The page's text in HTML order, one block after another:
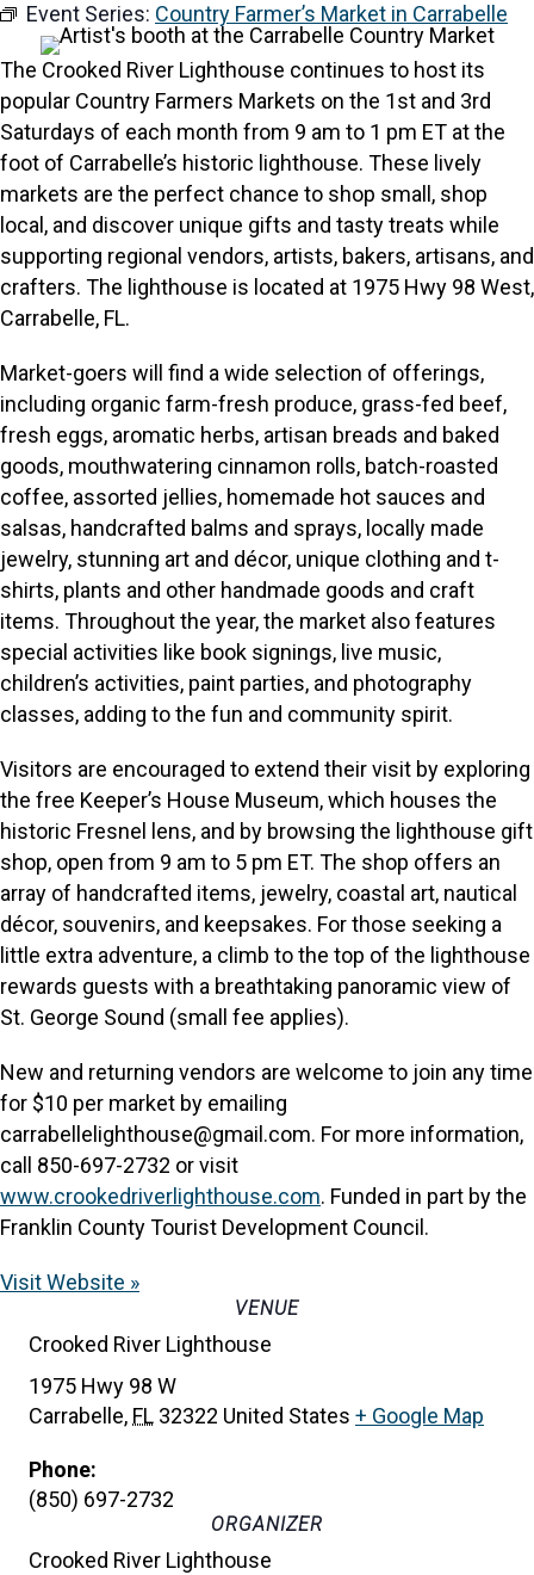
Event Series: Country Farmer’s Market in Carrabelle
The Crooked River Lighthouse continues to host its
popular Country Farmers Markets on the 1st and 3rd
Saturdays of each month from 9 am to 1 pm ET at the
foot of Carrabelle’s historic lighthouse. These lively
markets are the perfect chance to shop small, shop
local, and discover unique gifts and tasty treats while
supporting regional vendors, artists, bakers, artisans, and
crafters. The lighthouse is located at 1975 Hwy 98 West,
Carrabelle, FL.
Market-goers will find a wide selection of offerings,
including organic farm-fresh produce, grass-fed beef,
fresh eggs, aromatic herbs, artisan breads and baked
goods, mouthwatering cinnamon rolls, batch-roasted
coffee, assorted jellies, homemade hot sauces and
salsas, handcrafted balms and sprays, locally made
jewelry, stunning art and décor, unique clothing and t-
shirts, plants and other handmade goods and craft
items. Throughout the year, the market also features
special activities like book signings, live music,
children’s activities, paint parties, and photography
classes, adding to the fun and community spirit.
Visitors are encouraged to extend their visit by exploring
the free Keeper’s House Museum, which houses the
historic Fresnel lens, and by browsing the lighthouse gift
shop, open from 9 am to 5 pm ET. The shop offers an
array of handcrafted items, jewelry, coastal art, nautical
décor, souvenirs, and keepsakes. For those seeking a
little extra adventure, a climb to the top of the lighthouse
rewards guests with a breathtaking panoramic view of
St. George Sound (small fee applies).
New and returning vendors are welcome to join any time
for $10 per market by emailing
carrabellelighthouse@gmail.com. For more information,
call 850-697-2732 or visit
www.crookedriverlighthouse.com. Funded in part by the
Franklin County Tourist Development Council.
Visit Website »
VENUE
Crooked River Lighthouse
1975 Hwy 98 W
Carrabelle, FL 32322 United States + Google Map
Phone:
(850) 697-2732
ORGANIZER
Crooked River Lighthouse